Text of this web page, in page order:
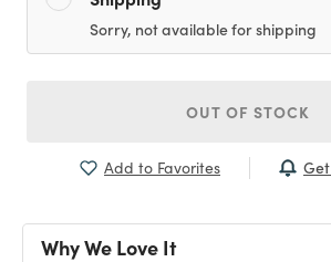
Sorry, not available for shipping
OUT OF STOCK
Add to Favorites
Why We Love It